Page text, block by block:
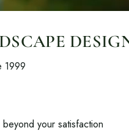
Payments
design-build team.
1999
your satisfaction